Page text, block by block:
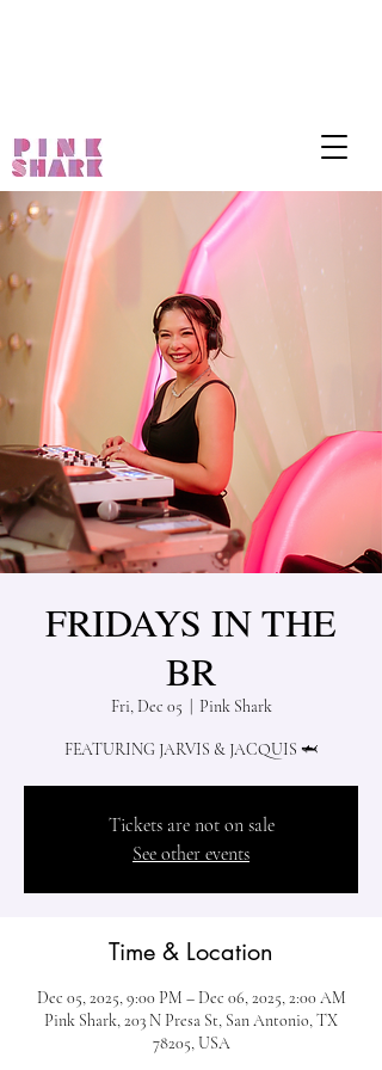
FRIDAYS IN THE
BR
Fri, Dec 05 Pink Shark
Tickets are not on sale
See other events
Time & Location
Dec 05, 2025, 9:00 PM – Dec 06, 2025, 2:00 AM
Pink Shark, 203 N Presa St, San Antonio, TX
78205, USA